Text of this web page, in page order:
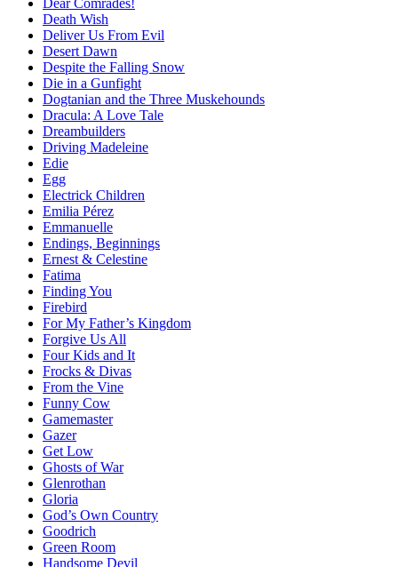
Dear Comrades!
Death Wish
Deliver Us From Evil
Desert Dawn
Despite the Falling Snow
Die in a Gunfight
Dogtanian and the Three Muskehounds
Dracula: A Love Tale
Dreambuilders
Driving Madeleine
Edie
Egg
Electrick Children
Emilia Pérez
Emmanuelle
Endings, Beginnings
Ernest & Celestine
Fatima
Finding You
Firebird
For My Father’s Kingdom
Forgive Us All
Four Kids and It
Frocks & Divas
From the Vine
Funny Cow
Gamemaster
Gazer
Get Low
Ghosts of War
Glenrothan
Gloria
God’s Own Country
Goodrich
Green Room
Handsome Devil